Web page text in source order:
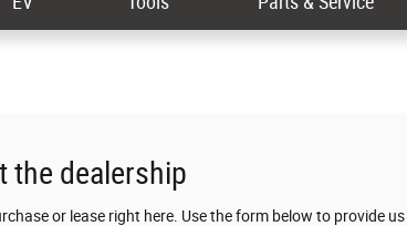
the dealership
or lease right here. Use the form below to provide